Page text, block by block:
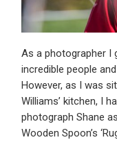
As a photographer I
incredible people
However, as I was
Williams’ kitchen, I
photograph Shane
Wooden Spoon’s